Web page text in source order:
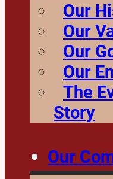
Our
Our
Our
Our
The
Story
Our